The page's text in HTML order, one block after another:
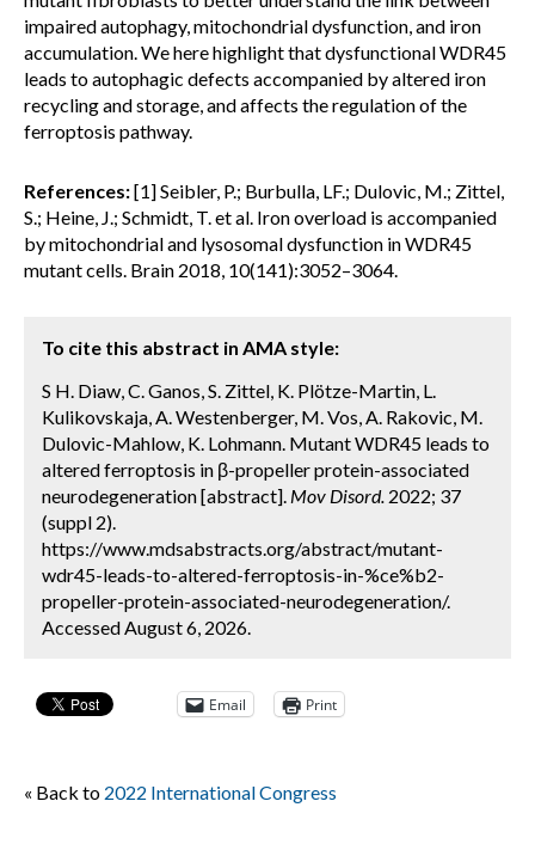
impaired autophagy, mitochondrial dysfunction, and iron
accumulation. We here highlight that dysfunctional WDR45
leads to autophagic defects accompanied by altered iron
recycling and storage, and affects the regulation of the
ferroptosis pathway.
References:[1] Seibler, P.; Burbulla, LF.; Dulovic, M.; Zittel,
S.; Heine, J.; Schmidt, T. et al. Iron overload is accompanied
by mitochondrial and lysosomal dysfunction in WDR45
mutant cells. Brain 2018, 10(141):3052–3064.
To cite this abstract in AMA style:
S H. Diaw, C. Ganos, S. Zittel, K. Plötze-Martin, L.
Kulikovskaja, A. Westenberger, M. Vos, A. Rakovic, M.
Dulovic-Mahlow, K. Lohmann. Mutant WDR45 leads to
altered ferroptosis in β-propeller protein-associated
neurodegeneration [abstract]. Mov Disord. 2022; 37
(suppl 2).
https://www.mdsabstracts.org/abstract/mutant-
wdr45-leads-to-altered-ferroptosis-in-%ce%b2-
propeller-protein-associated-neurodegeneration/.
Accessed August 6, 2026.
Email Print
« Back to 2022 International Congress